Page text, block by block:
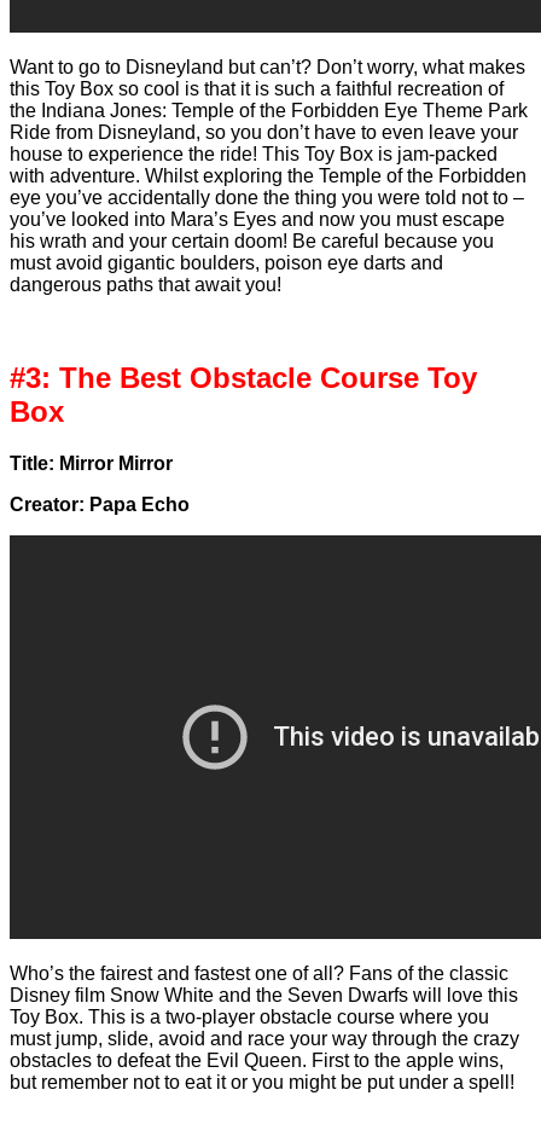
Want to go to Disneyland but can’t? Don’t worry, what makes
this Toy Box so cool is that it is such a faithful recreation of
the Indiana Jones: Temple of the Forbidden Eye Theme Park
Ride from Disneyland, so you don’t have to even leave your
house to experience the ride! This Toy Box is jam-packed
with adventure. Whilst exploring the Temple of the Forbidden
eye you’ve accidentally done the thing you were told not to –
you’ve looked into Mara’s Eyes and now you must escape
his wrath and your certain doom! Be careful because you
must avoid gigantic boulders, poison eye darts and
dangerous paths that await you!
#3: The Best Obstacle Course Toy
Box
Title: Mirror Mirror
Creator: Papa Echo
Who’s the fairest and fastest one of all? Fans of the classic
Disney film Snow White and the Seven Dwarfs will love this
Toy Box. This is a two-player obstacle course where you
must jump, slide, avoid and race your way through the crazy
obstacles to defeat the Evil Queen. First to the apple wins,
but remember not to eat it or you might be put under a spell!